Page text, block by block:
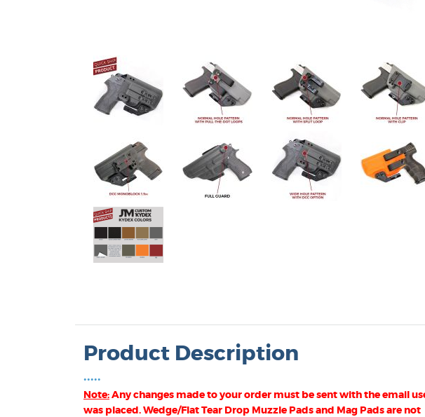
Product Description
•••••
Note:Any changes made to your order must be sent with the email
was placed. Wedge/Flat Tear Drop Muzzle Pads and Mag Pads are not